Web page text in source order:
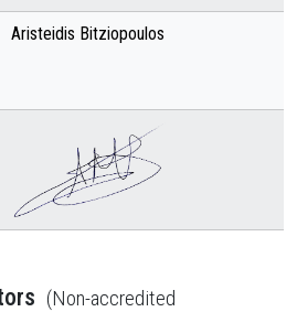
Aristeidis Bitziopoulos
(Non-accredited